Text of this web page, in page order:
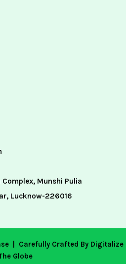
Complex, Munshi Pulia
Lucknow-226016
|
Carefully Crafted By Digitalize
Globe